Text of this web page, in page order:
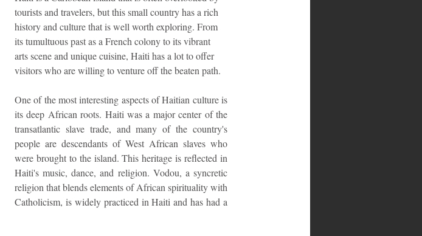
tourists and travelers, but this small country has a rich
history and culture that is well worth exploring. From
its tumultuous past as a French colony to its vibrant
arts scene and unique cuisine, Haiti has a lot to offer
visitors who are willing to venture off the beaten path.
One of the most interesting aspects of Haitian culture is
its deep African roots. Haiti was a major center of the
transatlantic slave trade, and many of the country's
people are descendants of West African slaves who
were brought to the island. This heritage is reflected in
Haiti's music, dance, and religion. Vodou, a syncretic
religion that blends elements of African spirituality with
Catholicism, is widely practiced in Haiti and has had a